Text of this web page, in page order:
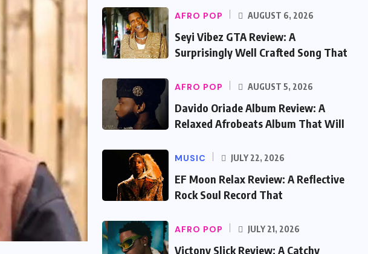
AFRO POP AUGUST 6, 2026
Seyi Vibez GTA Review: A
Surprisingly Well Crafted Song That
AFRO POP AUGUST 5, 2026
Davido Oriade Album Review: A
Relaxed Afrobeats Album That Will
MUSIC JULY 22, 2026
EF Moon Relax Review: A Reflective
Rock Soul Record That
AFRO POP JULY 21, 2026
Victony Slick Review: A Catchy